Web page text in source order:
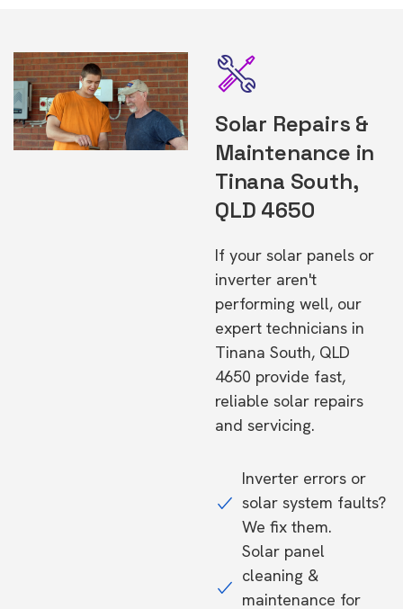
Solar Repairs &
Maintenance in
Tinana South,
QLD 4650
If your solar panels or
inverter aren't
performing well, our
expert technicians in
Tinana South, QLD
4650 provide fast,
reliable solar repairs
and servicing.
Inverter errors or
solar system faults?
We fix them.
Solar panel
cleaning &
maintenance for